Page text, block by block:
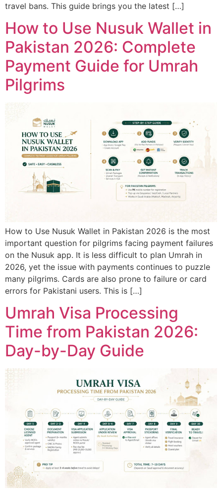
travel bans. This guide brings you the latest […]
How to Use Nusuk Wallet in
Pakistan 2026: Complete
Payment Guide for Umrah
Pilgrims
How to Use Nusuk Wallet in Pakistan 2026 is the most
important question for pilgrims facing payment failures
on the Nusuk app. It is less difficult to plan Umrah in
2026, yet the issue with payments continues to puzzle
many pilgrims. Cards are also prone to failure or card
errors for Pakistani users. This is […]
Umrah Visa Processing
Time from Pakistan 2026:
Day-by-Day Guide